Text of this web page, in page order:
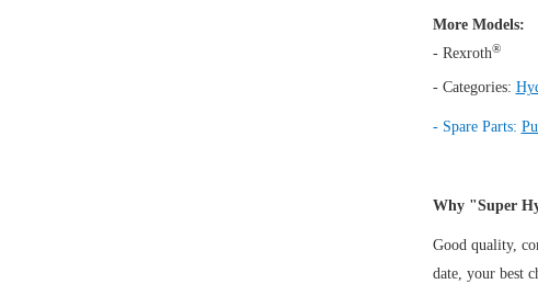
More Models:
- Rexroth®
- Categories:
- Spare Parts:
Why "Super
Good quality,
date, your best